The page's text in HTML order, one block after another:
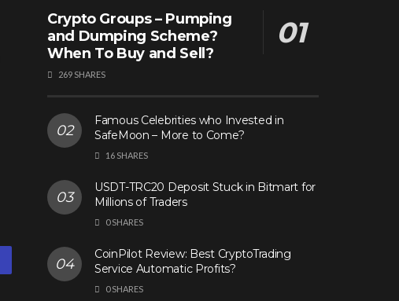
Crypto Groups – Pumping
and Dumping Scheme?
When To Buy and Sell?
269 SHARES
Famous Celebrities who Invested in
SafeMoon – More to Come?
16 SHARES
USDT-TRC20 Deposit Stuck in Bitmart for
Millions of Traders
0 SHARES
CoinPilot Review: Best CryptoTrading
Service Automatic Profits?
0 SHARES